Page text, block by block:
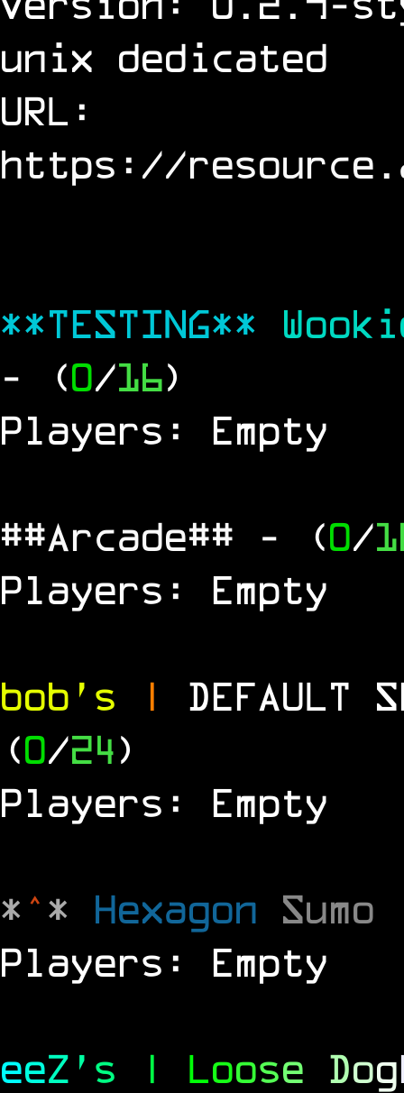
unix dedicated
URL:
https://
**TESTING**
- (0/16)
Players: Empty
##Arcade## - (0/
Players: Empty
bob's | DEFAULT
(0/24)
Players: Empty
*^* Hexagon Sumo
Players: Empty
eeZ ' s | Loose Dog